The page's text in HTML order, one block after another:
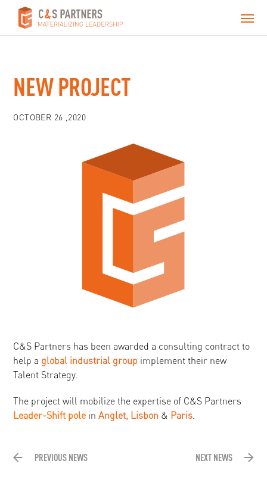
NEW PROJECT
OCTOBER 26 ,2020
C&S Partners has been awarded a consulting contract to
help a global industrial group implement their new
Talent Strategy.
The project will mobilize the expertise of C&S Partners
Leader-Shift pole inAnglet, Lisbon & Paris.
PREVIOUS NEWS NEXT NEWS